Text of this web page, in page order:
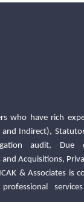
who have rich
and Indirect),
audit, Due
Acquisitions,
& Associates is